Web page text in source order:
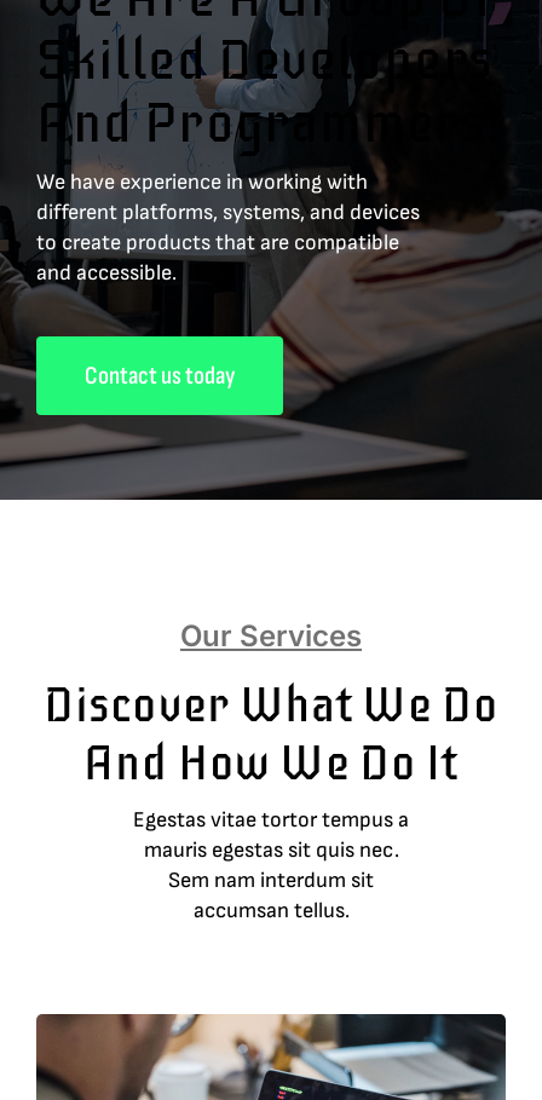
Skilled Developers
And Programmers.
We have experience in working with
different platforms, systems, and devices
to create products that are compatible
and accessible.
Contact us today
Our Services
Discover What We Do
And How We Do It
Egestas vitae tortor tempus a
mauris egestas sit quis nec.
Sem nam interdum sit
accumsan tellus.